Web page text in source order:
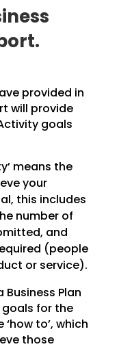
provided in
will provide
goals
means the
your
this includes
number of
and
(people
or service).
Plan
for the
to’, which
those